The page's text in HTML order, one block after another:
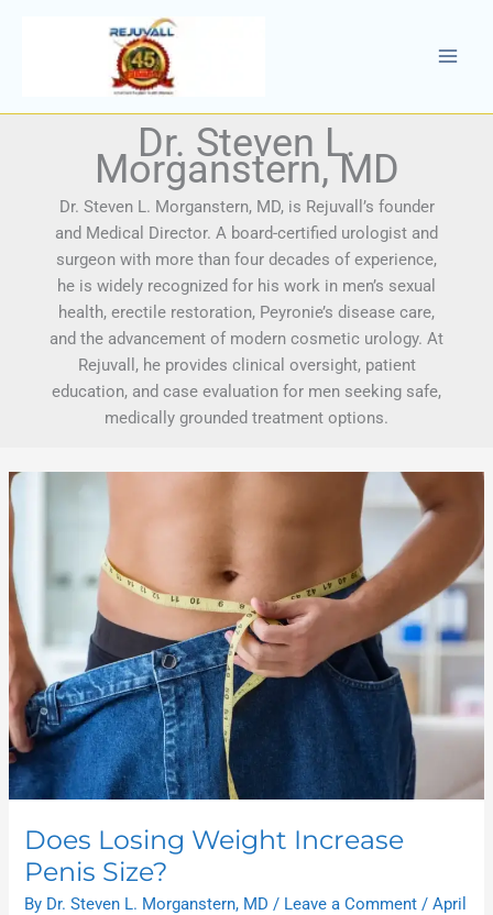
Dr. Steven L.
Morganstern, MD
Dr. Steven L. Morganstern, MD, is Rejuvall’s founder
and Medical Director. A board-certified urologist and
surgeon with more than four decades of experience,
he is widely recognized for his work in men’s sexual
health, erectile restoration, Peyronie’s disease care,
and the advancement of modern cosmetic urology. At
Rejuvall, he provides clinical oversight, patient
education, and case evaluation for men seeking safe,
medically grounded treatment options.
Does Losing Weight Increase
Penis Size?
By Dr. Steven L. Morganstern, MD/ Leave a Comment /April
Does
Losing
Penis
Size?